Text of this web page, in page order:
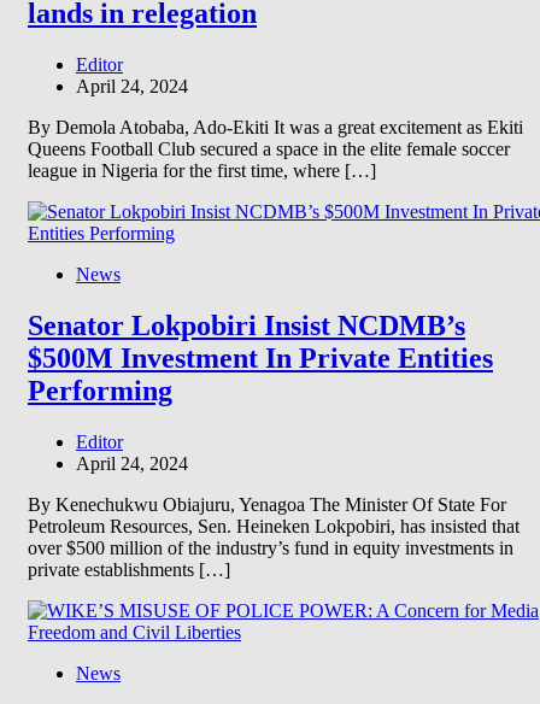
lands in relegation
Editor
April 24, 2024
By Demola Atobaba, Ado-Ekiti It was a great excitement as Ekiti
Queens Football Club secured a space in the elite female soccer
league in Nigeria for the first time, where […]
News
Senator Lokpobiri Insist NCDMB’s
$500M Investment In Private Entities
Performing
Editor
April 24, 2024
By Kenechukwu Obiajuru, Yenagoa The Minister Of State For
Petroleum Resources, Sen. Heineken Lokpobiri, has insisted that
over $500 million of the industry’s fund in equity investments in
private establishments […]
News